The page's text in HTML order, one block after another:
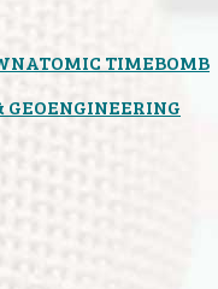
ATOMIC TIMEBOMB